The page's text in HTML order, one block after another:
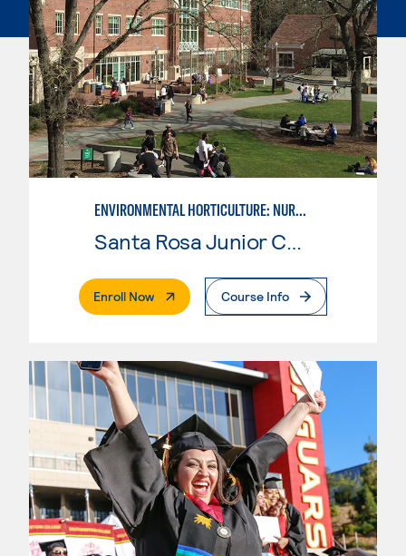
ENVIRONMENTAL HORTICULTURE: NURSERY MANAGEMENT
Enroll Now. External PageCourse Info